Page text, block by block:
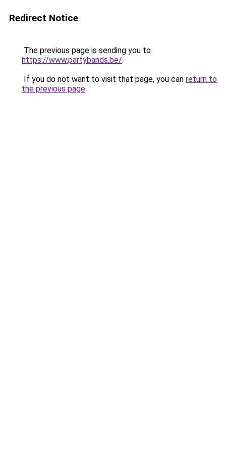
Redirect Notice
The previous page is sending you to
https://www.partybands.be/.
If you do not want to visit that page, you can return to
the previous page.